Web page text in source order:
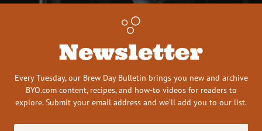
Newsletter
Every Tuesday, our Brew Day Bulletin brings you new and archive
BYO.com content, recipes, and how-to videos for readers to
explore. Submit your email address and we’ll add you to our list.